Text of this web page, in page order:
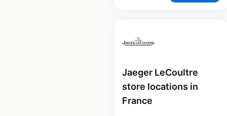
Jaeger LeCoultre
store locations in
France